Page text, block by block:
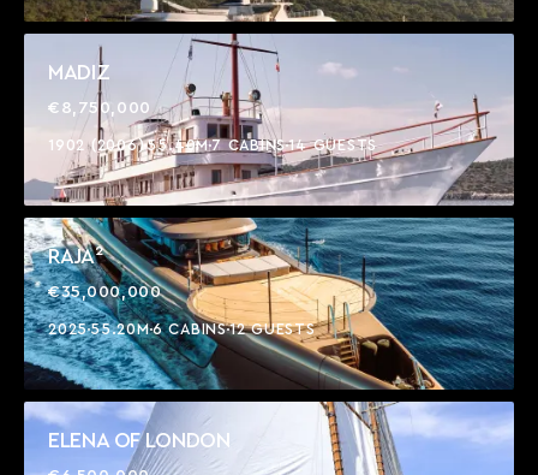
MADIZ
€8,750,000
1902 (2006) 55.40M 7 CABINS14 GUESTS
RAJA²
€35,000,000
202555.20M6 CABINS12 GUESTS
ELENA OF LONDON